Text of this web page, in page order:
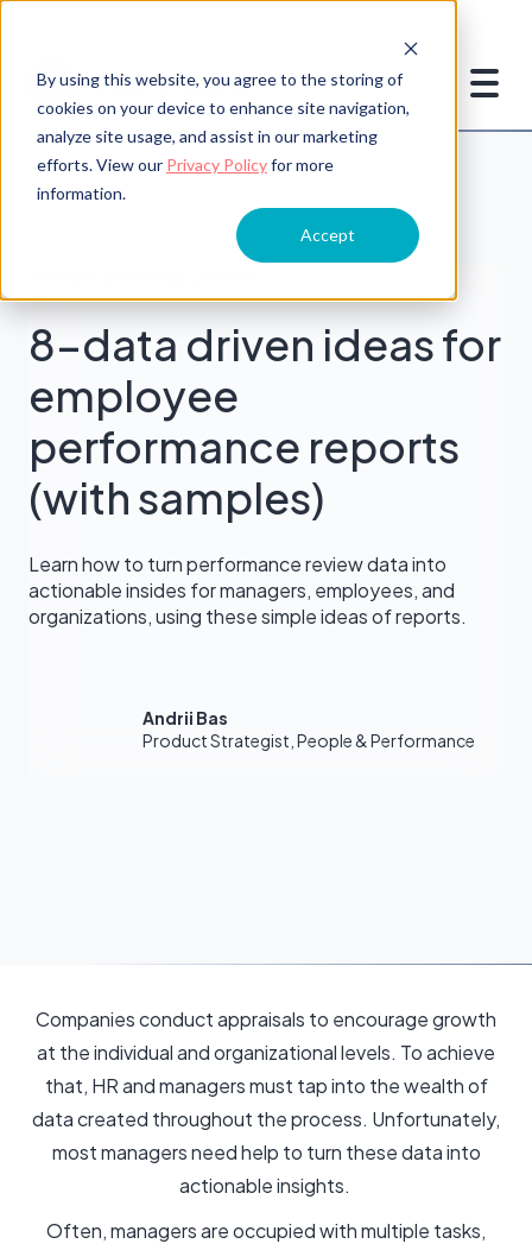
By using this website, you agree to the storing of
cookies on your device to enhance site navigation,
analyze site usage, and assist in our marketing
efforts. View our Privacy Policyfor more
information.
Accept
8-data driven ideas for
employee
performance reports
(with samples)
Learn how to turn performance review data into
actionable insides for managers, employees, and
organizations, using these simple ideas of reports.
Andrii Bas
Product Strategist, People & Performance
Companies conduct appraisals to encourage growth
at the individual and organizational levels. To achieve
that, HR and managers must tap into the wealth of
data created throughout the process. Unfortunately,
most managers need help to turn these data into
actionable insights.
Often, managers are occupied with multiple tasks,